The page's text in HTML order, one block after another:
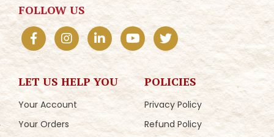
FOLLOW US
LET US HELP YOU
Your Account
Your Orders
POLICIES
Privacy Policy
Refund Policy